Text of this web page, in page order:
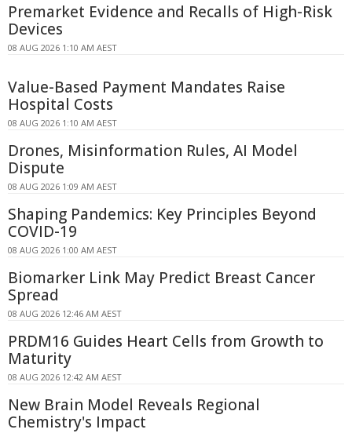
Premarket Evidence and Recalls of High-Risk
Devices
08 AUG 2026 1:10 AM AEST
Value-Based Payment Mandates Raise
Hospital Costs
08 AUG 2026 1:10 AM AEST
Drones, Misinformation Rules, AI Model
Dispute
08 AUG 2026 1:09 AM AEST
Shaping Pandemics: Key Principles Beyond
COVID-19
08 AUG 2026 1:00 AM AEST
Biomarker Link May Predict Breast Cancer
Spread
08 AUG 2026 12:46 AM AEST
PRDM16 Guides Heart Cells from Growth to
Maturity
08 AUG 2026 12:42 AM AEST
New Brain Model Reveals Regional
Chemistry's Impact